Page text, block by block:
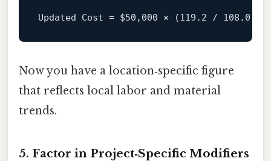
Updated Cost = $50 ,000 × (119.2 / 108.0)
Now you have a location‑specific figure
that reflects local labor and material
trends.
5. Factor in Project‑Specific Modifiers